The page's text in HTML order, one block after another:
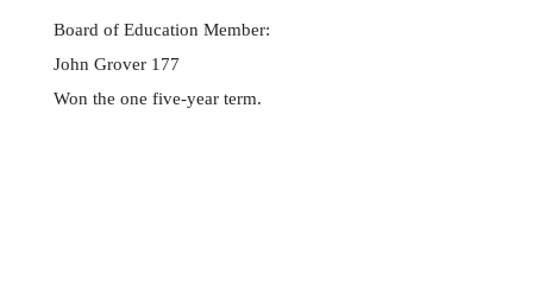
Board of Education Member:
John Grover 177
Won the one five-year term.